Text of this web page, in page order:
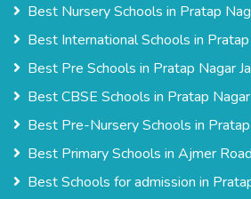
Best Nursery Schools in Pratap
Best International Schools in Pratap
Best Pre Schools in Pratap Nagar
Best CBSE Schools in Pratap Nagar
Best Pre-Nursery Schools in Pratap
Best Primary Schools in Ajmer
Best Schools for admission in